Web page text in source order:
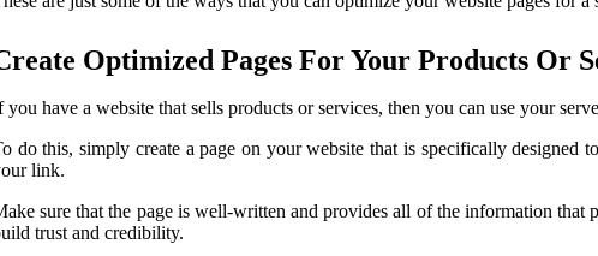
Optimized Pages For Your Products Or
you have a website that sells products or services, then you can use your
do this, simply create a page on your website that is specifically
link.
sure that the page is well-written and provides all of the information
trust and credibility.